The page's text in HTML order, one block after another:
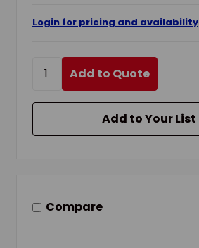
Login for pricing and availability
Add to Quote
Add to Your List
Compare